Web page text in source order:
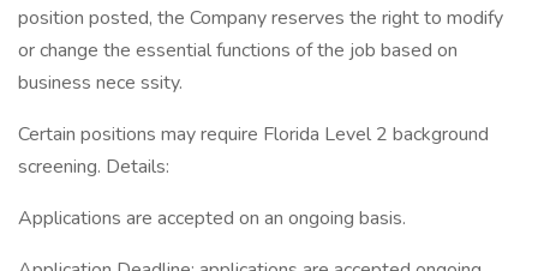
position posted, the Company reserves the right to modify
or change the essential functions of the job based on
business nece ssity.
Certain positions may require Florida Level 2 background
screening. Details:
Applications are accepted on an ongoing basis.